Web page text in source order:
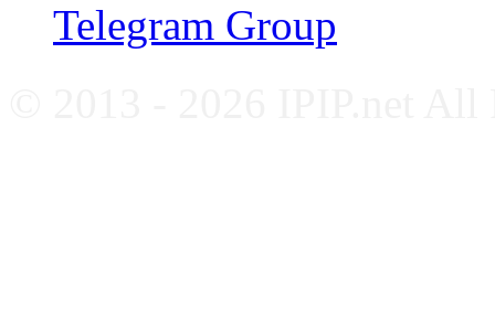
Telegram Group